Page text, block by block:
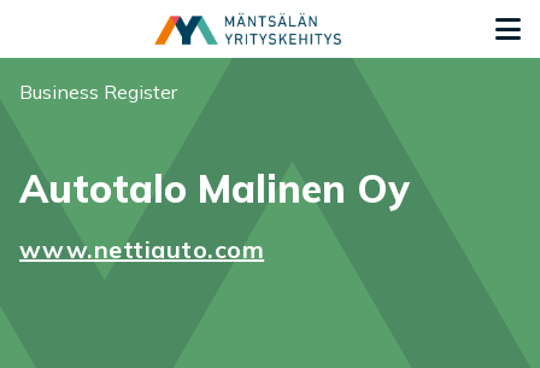
You are here:
Business Register
Autotalo Malinen Oy
www.nettiauto.com